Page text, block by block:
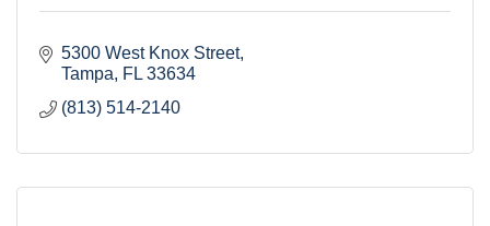
5300 West Knox Street
Tampa
FL 33634
(813) 514-2140